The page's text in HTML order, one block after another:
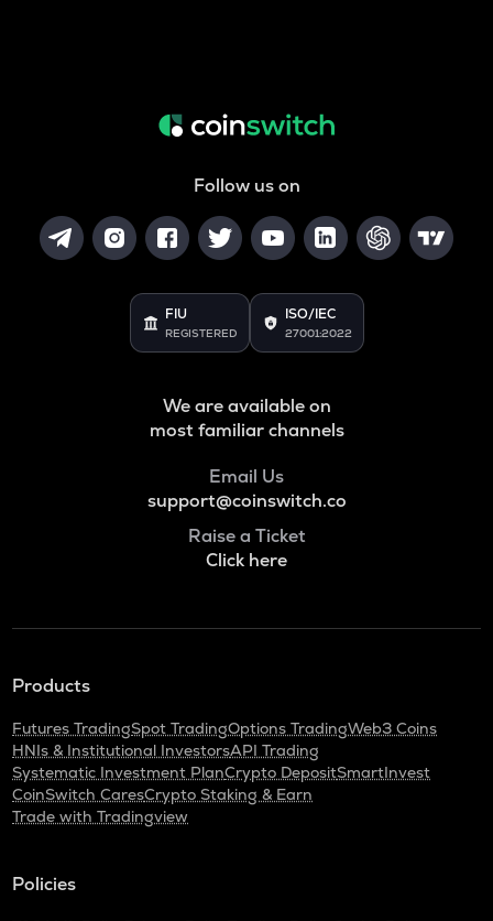
Follow us on
FIU
REGISTERED
ISO/IEC
27001:2022
We are available on
most familiar channels
Email Us
support@coinswitch.co
Raise a Ticket
Click here
Products
Futures TradingSpot TradingOptions TradingWeb3 Coins
HNIs & Institutional InvestorsAPI Trading
Systematic Investment PlanCrypto DepositSmartInvest
CoinSwitch CaresCrypto Staking & Earn
Trade with Tradingview
Policies